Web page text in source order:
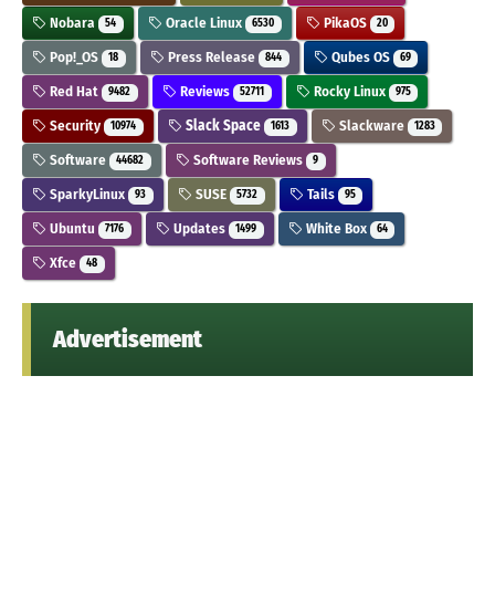
Nobara 54 Oracle Linux 6530 PikaOS 20
Pop!_OS 18 Press Release 844 Qubes OS 69
Red Hat 9482 Reviews 52711 Rocky Linux 975
Security 10974 Slack Space 1613 Slackware 1283
Software 44682 Software Reviews 9
SparkyLinux 93 SUSE 5732 Tails 95
Ubuntu 7176 Updates 1499 White Box 64
Xfce 48
Advertisement